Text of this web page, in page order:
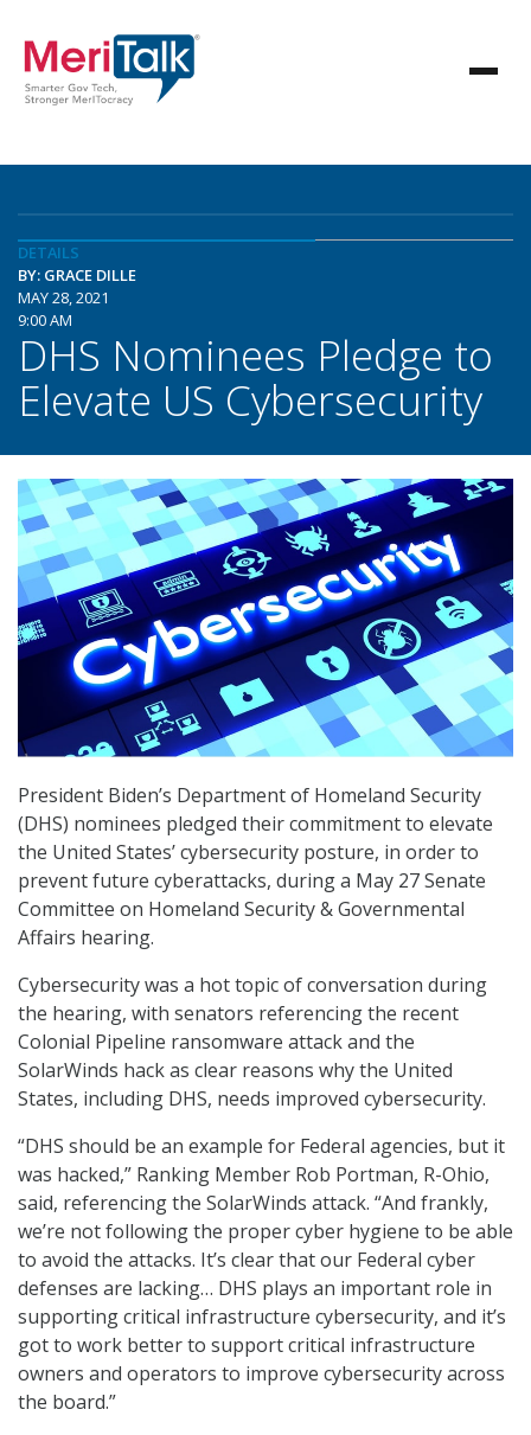
DETAILS
BY: GRACE DILLE
MAY 28, 2021
9:00 AM
DHS Nominees Pledge to
Elevate US Cybersecurity
President Biden’s Department of Homeland Security
(DHS) nominees pledged their commitment to elevate
the United States’ cybersecurity posture, in order to
prevent future cyberattacks, during a May 27 Senate
Committee on Homeland Security & Governmental
Affairs hearing.
Cybersecurity was a hot topic of conversation during
the hearing, with senators referencing the recent
Colonial Pipeline ransomware attack and the
SolarWinds hack as clear reasons why the United
States, including DHS, needs improved cybersecurity.
“DHS should be an example for Federal agencies, but it
was hacked,” Ranking Member Rob Portman, R-Ohio,
said, referencing the SolarWinds attack. “And frankly,
we’re not following the proper cyber hygiene to be able
to avoid the attacks. It’s clear that our Federal cyber
defenses are lacking… DHS plays an important role in
supporting critical infrastructure cybersecurity, and it’s
got to work better to support critical infrastructure
owners and operators to improve cybersecurity across
the board.”